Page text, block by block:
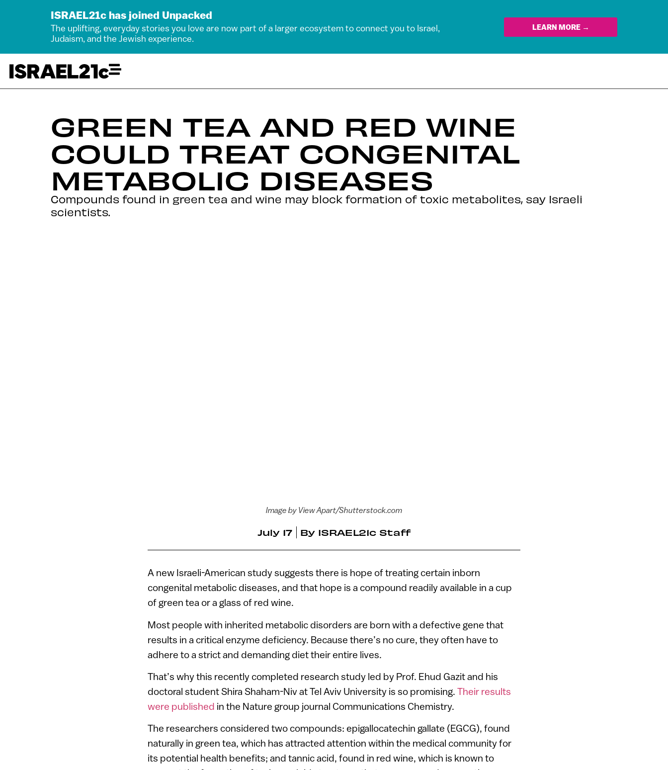
ISRAEL21c has joined Unpacked
The uplifting, everyday stories you love are now part of a larger ecosystem to connect you to Israel,
Judaism, and the Jewish experience.
LEARN MORE →
GREEN TEA AND RED WINE
COULD TREAT CONGENITAL
METABOLIC DISEASES
Compounds found in green tea and wine may block formation of toxic metabolites, say Israeli
scientists.
Image by View Apart/Shutterstock.com
July 17 By ISRAEL21c Staff
A new Israeli-American study suggests there is hope of treating certain inborn
congenital metabolic diseases, and that hope is a compound readily available in a cup
of green tea or a glass of red wine.
Most people with inherited metabolic disorders are born with a defective gene that
results in a critical enzyme deficiency. Because there’s no cure, they often have to
adhere to a strict and demanding diet their entire lives.
That’s why this recently completed research study led by Prof. Ehud Gazit and his
doctoral student Shira Shaham-Niv at Tel Aviv University is so promising. Their results
were published in the Nature group journal Communications Chemistry.
The researchers considered two compounds: epigallocatechin gallate (EGCG), found
naturally in green tea, which has attracted attention within the medical community for
its potential health benefits; and tannic acid, found in red wine, which is known to